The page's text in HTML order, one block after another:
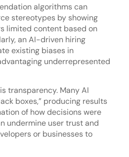
algorithms can
stereotypes by showing
limited content based on
an AI-driven hiring
existing biases in
underrepresented
transparency. Many AI
boxes,” producing results
of how decisions were
undermine user trust and
or businesses to